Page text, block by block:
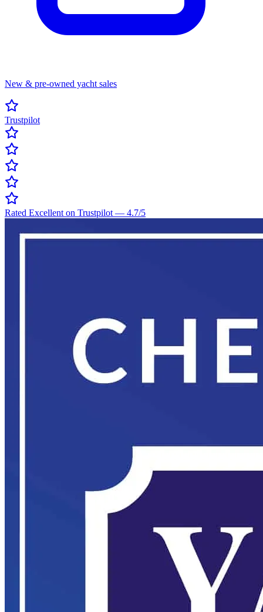
New & pre-owned yacht sales
Trustpilot
Rated Excellent on Trustpilot — 4.7/5